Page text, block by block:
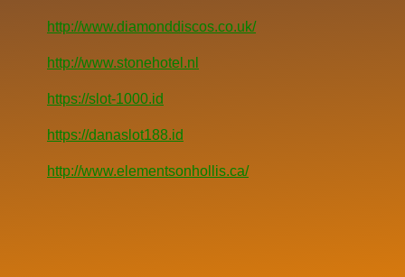
http://www.diamonddiscos.co.uk/
http://www.stonehotel.nl
https://slot-1000.id
https://danaslot188.id
http://www.elementsonhollis.ca/